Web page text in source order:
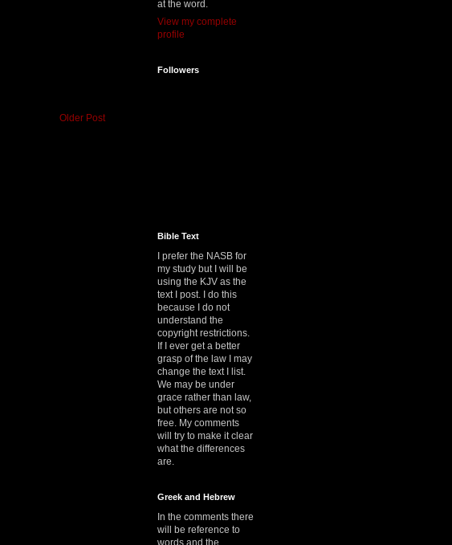
Older Post
at the word.
View my complete
profile
Followers
Bible Text
I prefer the NASB for
my study but I will be
using the KJV as the
text I post. I do this
because I do not
understand the
copyright restrictions.
If I ever get a better
grasp of the law I may
change the text I list.
We may be under
grace rather than law,
but others are not so
free. My comments
will try to make it clear
what the differences
are.
Greek and Hebrew
In the comments there
will be reference to
words and the